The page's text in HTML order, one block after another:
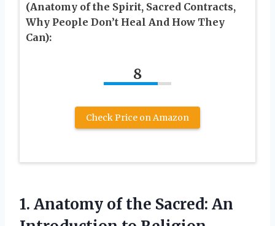
(Anatomy of the Spirit, Sacred Contracts,
Why People Don’t Heal And How They
Can):
8
Check Price on Amazon
1. Anatomy of the Sacred: An